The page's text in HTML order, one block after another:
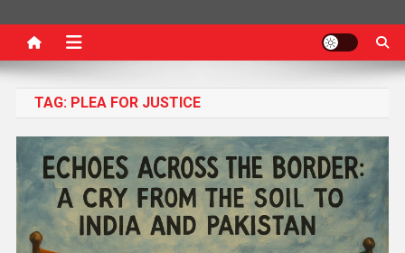
TAG: PLEA FOR JUSTICE